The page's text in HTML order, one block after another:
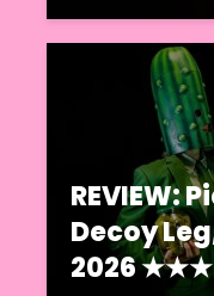
REVIEW:
Decoy
2026 ★★★